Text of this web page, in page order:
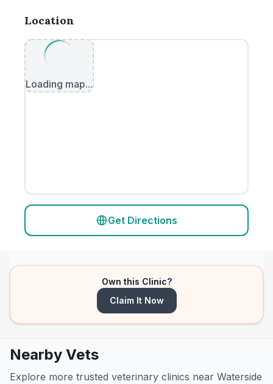
Location
Loading map...
Get Directions
Own this Clinic?
Claim It Now
Nearby Vets
Explore more trusted veterinary clinics near Waterside